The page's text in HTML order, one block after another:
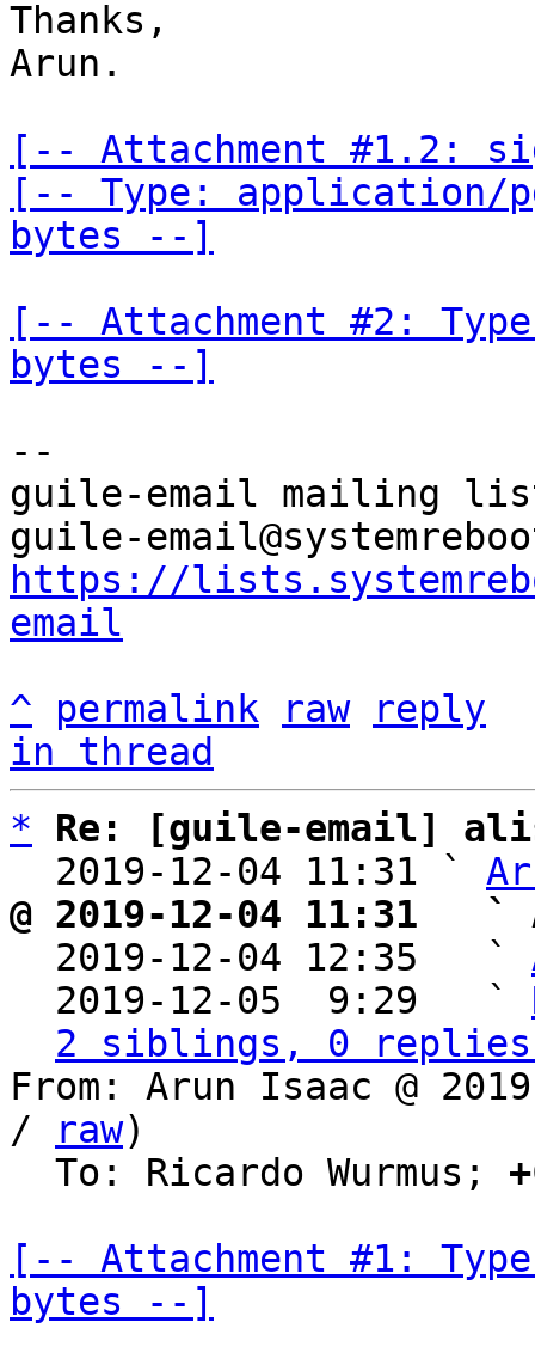
Thanks,
Arun.
[-- Attachment #1.2:
[-- Type: application/
bytes --]
[-- Attachment #2:
bytes --]
--
guile-email mailing
https://
email
^
permalink raw
reply
in thread
*
Re: [guile-email]
  2019-12-04 11:31 `
@ 2019-12-04 11:31   `
2019-12-04 12:35   `
  2019-12-05  9:29   `
2 siblings, 0 replies;
From: Arun Isaac @
/
raw)
  To: Ricardo Wurmus;
[-- Attachment #1:
bytes --]